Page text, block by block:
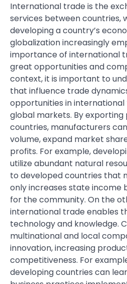
International trade is the
services between countries,
developing a country’s
globalization increasingly
importance of international
great opportunities and
context, it is important to
that influence trade
opportunities in international
global markets. By
countries, manufacturers
volume, expand market
profits. For example,
utilize abundant natural
to developed countries that
only increases state income
for the community. On the
international trade enables
technology and knowledge.
multinational and local
innovation, increasing
competitiveness. For
developing countries can